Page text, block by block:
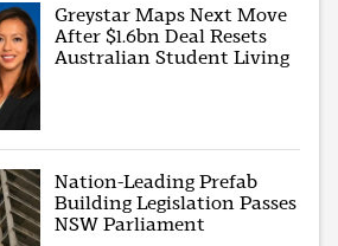
Greystar Maps Next Move
After $1.6bn Deal Resets
Australian Student Living
Nation-Leading Prefab
Building Legislation Passes
NSW Parliament